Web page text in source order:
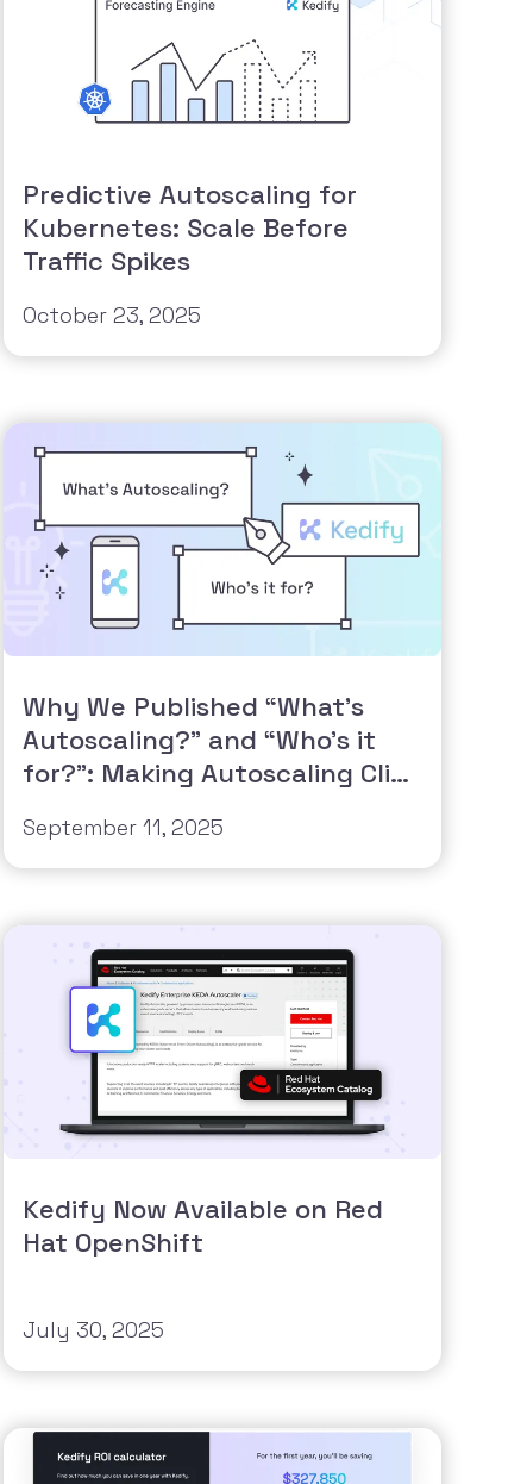
Predictive Autoscaling for
Kubernetes: Scale Before
Traffic Spikes
October 23, 2025
Why We Published “What’s
Autoscaling?” and “Who’s it
for?”: Making Autoscaling Click
September 11, 2025
Kedify Now Available on Red
Hat OpenShift
July 30, 2025